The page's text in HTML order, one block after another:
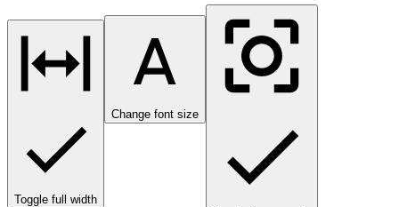
Toggle full width
Change font size